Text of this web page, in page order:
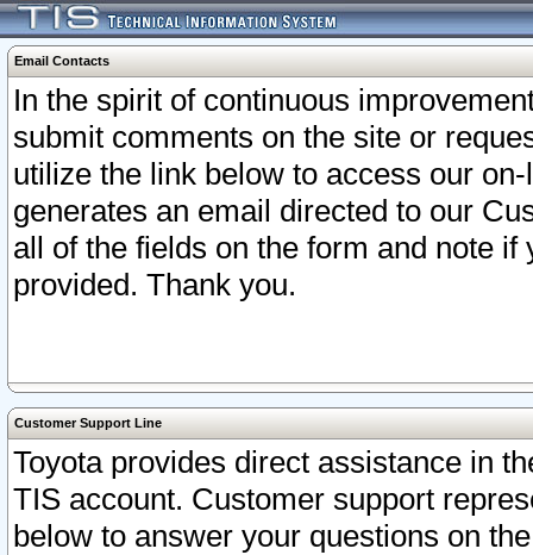
Email Contacts
In the spirit of continuous
submit comments on the site or
utilize the link below to access our
generates an email directed to our
all of the fields on the form and note
provided. Thank you.
Customer Support Line
Toyota provides direct assistance in
TIS account. Customer support
below to answer your questions on